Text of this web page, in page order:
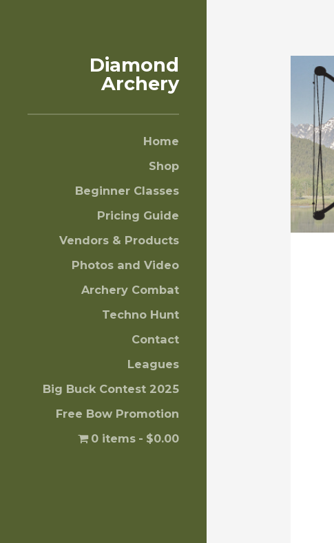
Diamond
Archery
Home
Shop
Beginner Classes
Pricing Guide
Vendors & Products
Photos and Video
Archery Combat
Techno Hunt
Contact
Leagues
Big Buck Contest 2025
Free Bow Promotion
0 items
$0.00